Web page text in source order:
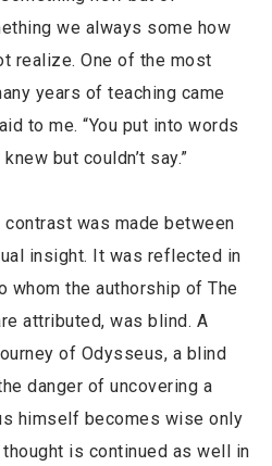
we always some how
realize. One of the most
years of teaching came
to me. “You put into words
but couldn’t say.”
contrast was made between
insight. It was reflected in
whom the authorship of The
attributed, was blind. A
of Odysseus, a blind
danger of uncovering a
himself becomes wise only
is continued as well in